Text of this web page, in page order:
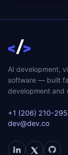
AI development,
software — built
development and
+1 (206) 210-
dev@dev.co